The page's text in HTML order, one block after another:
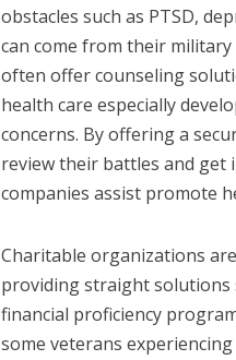
obstacles such as PTSD,
can come from their
often offer counseling
health care especially
concerns. By offering a
review their battles and get
companies assist promote
Charitable organizations
providing straight solutions
financial proficiency
some veterans